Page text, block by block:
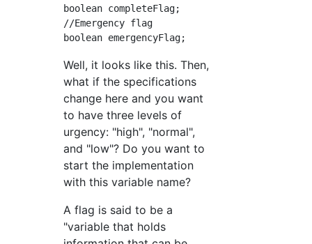
boolean completeFlag;
//Emergency flag
Well, it looks like this. Then,
what if the specifications
change here and you want
to have three levels of
urgency: "high", "normal",
and "low"? Do you want to
start the implementation
with this variable name?
A flag is said to be a
"variable that holds